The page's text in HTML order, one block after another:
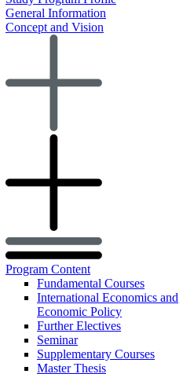
General Information
Concept and Vision
Program Content
Fundamental Courses
International Economics and
Economic Policy
Further Electives
Seminar
Supplementary Courses
Master Thesis